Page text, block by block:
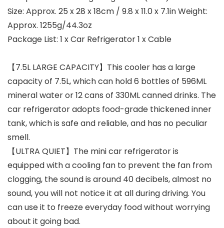
Size: Approx. 25 x 28 x 18cm / 9.8 x 11.0 x 7.1in Weight:
Approx. 1255g/44.3oz
Package List: 1 x Car Refrigerator 1 x Cable
【7.5L LARGE CAPACITY】This cooler has a large
capacity of 7.5L, which can hold 6 bottles of 596ML
mineral water or 12 cans of 330ML canned drinks. The
car refrigerator adopts food-grade thickened inner
tank, which is safe and reliable, and has no peculiar
smell.
【ULTRA QUIET】The mini car refrigerator is
equipped with a cooling fan to prevent the fan from
clogging, the sound is around 40 decibels, almost no
sound, you will not notice it at all during driving. You
can use it to freeze everyday food without worrying
about it going bad.